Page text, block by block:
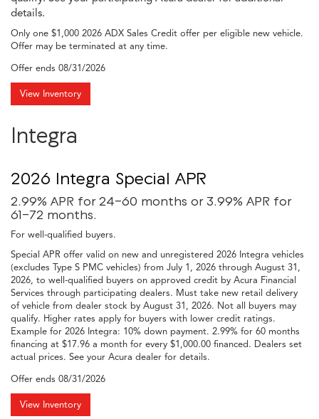
details.
Only one $1,000 2026 ADX Sales Credit offer per eligible new vehicle.
Offer may be terminated at any time.
Offer ends 08/31/2026
View Inventory
Integra
2026 Integra Special APR
2.99% APR for 24-60 months or 3.99% APR for
61-72 months.
For well-qualified buyers.
Special APR offer valid on new and unregistered 2026 Integra vehicles
(excludes Type S PMC vehicles) from July 1, 2026 through August 31,
2026, to well-qualified buyers on approved credit by Acura Financial
Services through participating dealers. Must take new retail delivery
of vehicle from dealer stock by August 31, 2026. Not all buyers may
qualify. Higher rates apply for buyers with lower credit ratings.
Example for 2026 Integra: 10% down payment. 2.99% for 60 months
financing at $17.96 a month for every $1,000.00 financed. Dealers set
actual prices. See your Acura dealer for details.
Offer ends 08/31/2026
View Inventory